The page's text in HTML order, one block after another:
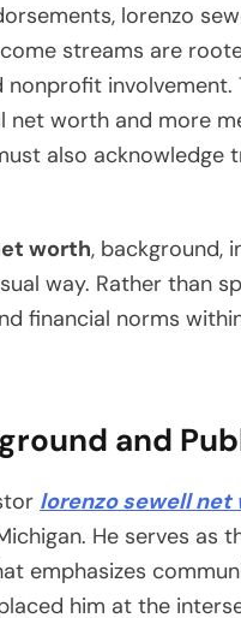
lorenzo
streams are
involvement.
worth and more
also acknowledge
worth, background,
way. Rather than
financial norms
and
lorenzo sewell net
He serves as
emphasizes
him at the